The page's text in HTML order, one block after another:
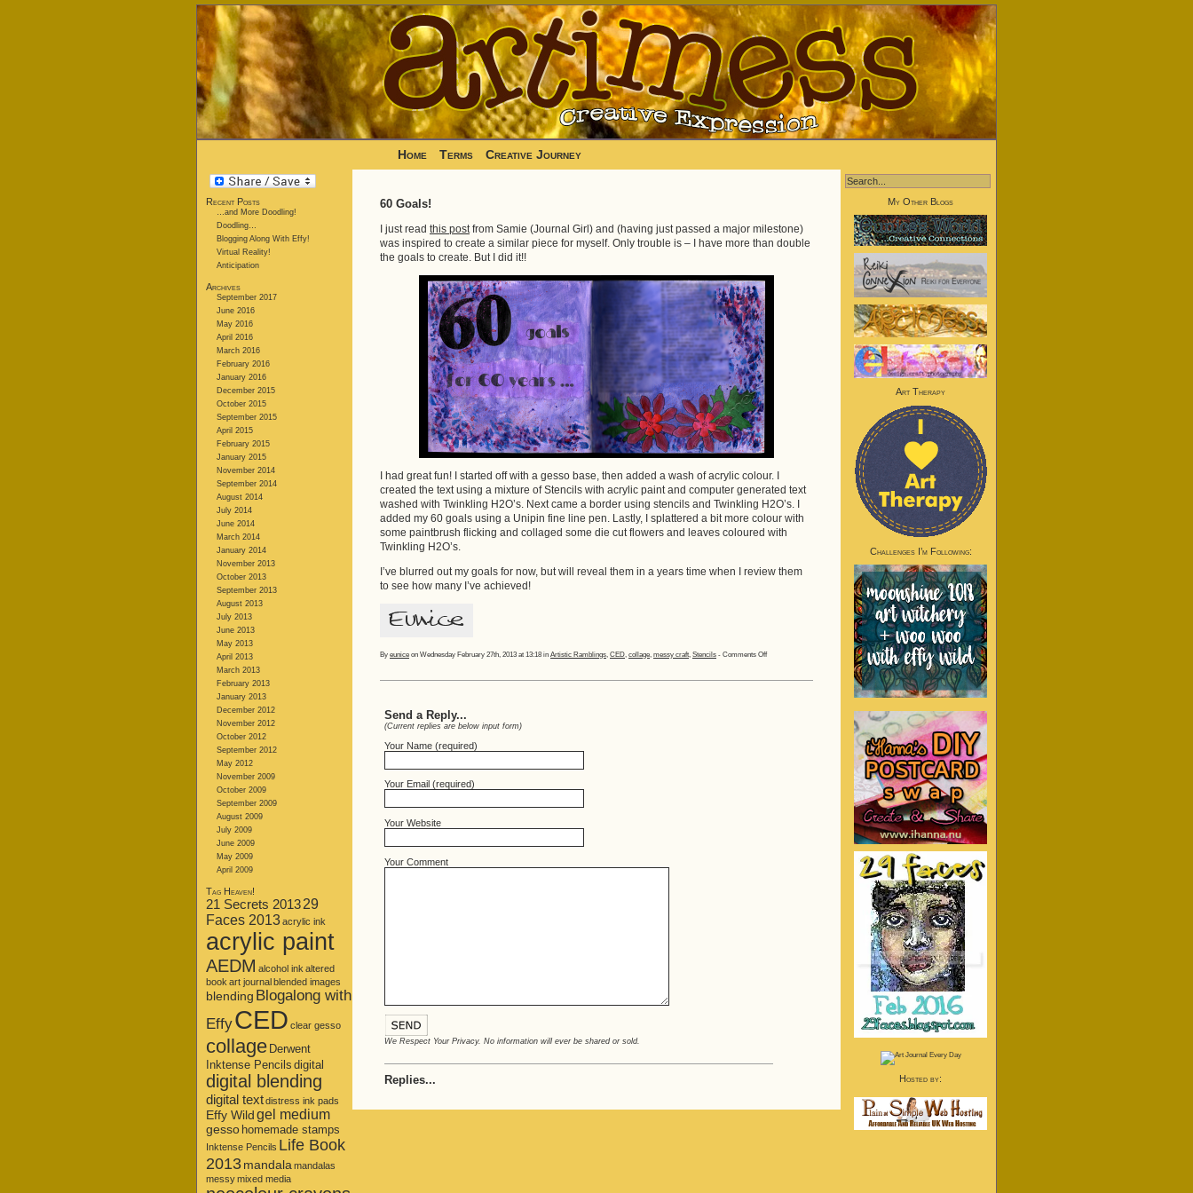
Home Terms Creative Journey
Recent Posts
…and More Doodling!
Doodling…
Blogging Along With Effy!
Virtual Reality!
Anticipation
Archives
September 2017
June 2016
May 2016
April 2016
March 2016
February 2016
January 2016
December 2015
October 2015
September 2015
April 2015
February 2015
January 2015
November 2014
September 2014
August 2014
July 2014
June 2014
March 2014
January 2014
November 2013
October 2013
September 2013
August 2013
July 2013
June 2013
May 2013
April 2013
March 2013
February 2013
January 2013
December 2012
November 2012
October 2012
September 2012
May 2012
November 2009
October 2009
September 2009
August 2009
July 2009
June 2009
May 2009
April 2009
Tag Heaven!
21 Secrets 201329
Faces 2013acrylic ink
acrylic paint
AEDM alcohol ink altered
book art journalblended images
blending Blogalong with
EffyCED clear gesso
collage Derwent
Inktense Pencils digital
digital blending
digital textdistress ink pads
Effy Wild gel medium
gesso homemade stamps
Inktense Pencils Life Book
2013mandala mandalas
messymixed media
My Other Blogs
Art Therapy
Challenges I’m Following:
Hosted by:
60 Goals!
I just read this postfrom Samie (Journal Girl) and (having just passed a major milestone)
was inspired to create a similar piece for myself. Only trouble is – I have more than double
the goals to create. But I did it!!
I had great fun! I started off with a gesso base, then added a wash of acrylic colour. I
created the text using a mixture of Stencils with acrylic paint and computer generated text
washed with Twinkling H2O’s. Next came a border using stencils and Twinkling H2O’s. I
added my 60 goals using a Unipin fine line pen. Lastly, I splattered a bit more colour with
some paintbrush flicking and collaged some die cut flowers and leaves coloured with
Twinkling H2O’s.
I’ve blurred out my goals for now, but will reveal them in a years time when I review them
to see how many I’ve achieved!
By eunice on Wednesday February 27th, 2013 at 13:18 in Artistic Ramblings, CED, collage, messy craft, Stencils - Comments Offon
Goals!
Send a Reply...
(Current replies are below input form)
Your Name (required)
Your Email (required)
Your Website
Your Comment
We Respect Your Privacy. No information will ever be shared or sold.
Replies...